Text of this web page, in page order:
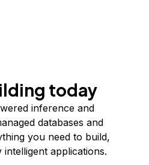
today
inference and
databases and
you need to build,
intelligent applications.